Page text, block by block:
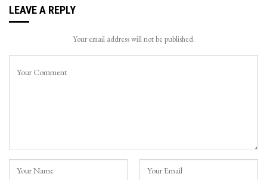
LEAVE A REPLY
Your email address will not be published.